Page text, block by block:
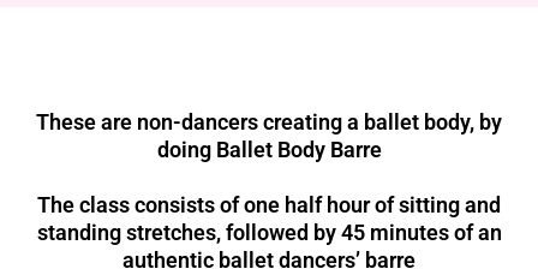
These are non-dancers creating a ballet body, by
doing Ballet Body Barre
The class consists of one half hour of sitting and
standing stretches, followed by 45 minutes of an
authentic ballet dancers’ barre